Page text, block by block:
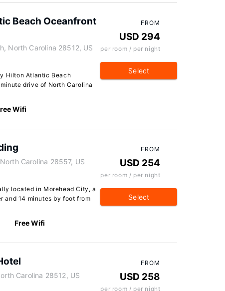
Beach Oceanfront
North Carolina 28512, US
Hilton Atlantic Beach
drive of North Carolina
Wifi
FROM
USD 294
per room / per night
Select
Carolina 28557, US
located in Morehead City, a
and 14 minutes by foot from
Free Wifi
FROM
USD 254
per room / per night
Select
Carolina 28512, US
FROM
USD 258
per room / per night